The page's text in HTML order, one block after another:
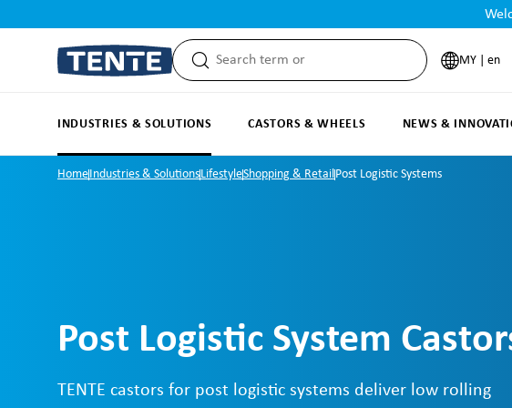
MY | en
INDUSTRIES & SOLUTIONS CASTORS & WHEELS NEWS &
HomeIndustries & SolutionsLifestyleShopping & RetailPost Logistic Systems
Post Logistic System
TENTE castors for post logistic systems deliver low rolling